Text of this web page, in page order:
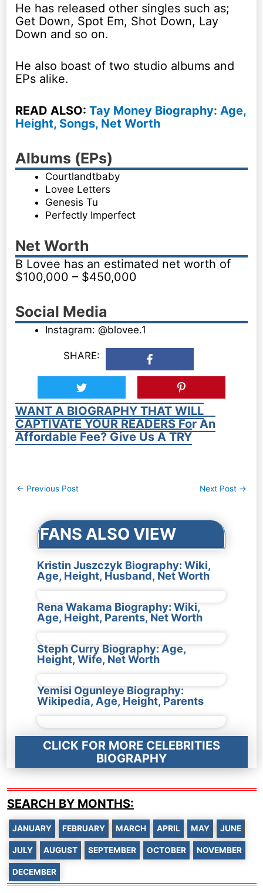
He has released other singles such as;
Get Down, Spot Em, Shot Down, Lay
Down and so on.
He also boast of two studio albums and
EPs alike.
READ ALSO:Tay Money Biography: Age,
Height, Songs, Net Worth
Albums (EPs)
Courtlandtbaby
Lovee Letters
Genesis Tu
Perfectly Imperfect
Net Worth
B Lovee has an estimated net worth of
$100,000 – $450,000
Social Media
Instagram: @blovee.1
SHARE:
WANT A BIOGRAPHY THAT WILL
CAPTIVATE YOUR READERS For An
Affordable Fee? Give Us A TRY
Post
← Previous Post Next Post →
FANS ALSO VIEW
Kristin Juszczyk Biography: Wiki,
Age, Height, Husband, Net Worth
Rena Wakama Biography: Wiki,
Age, Height, Parents, Net Worth
Steph Curry Biography: Age,
Height, Wife, Net Worth
Yemisi Ogunleye Biography:
Wikipedia, Age, Height, Parents
CLICK FOR MORE CELEBRITIES
BIOGRAPHY
SEARCH BY MONTHS:
JANUARY FEBRUARY MARCH APRIL MAY JUNE
JULY AUGUST SEPTEMBER OCTOBER NOVEMBER
DECEMBER